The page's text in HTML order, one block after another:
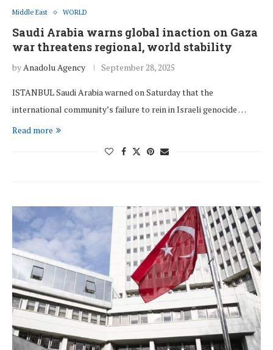
Middle East WORLD
Saudi Arabia warns global inaction on Gaza
war threatens regional, world stability
byAnadolu Agency September 28, 2025
ISTANBUL Saudi Arabia warned on Saturday that the
international community’s failure to rein in Israeli genocide …
Read more